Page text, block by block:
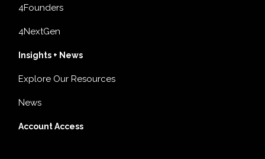
4Founders
4NextGen
Insights + News
Explore Our Resources
News
Account Access